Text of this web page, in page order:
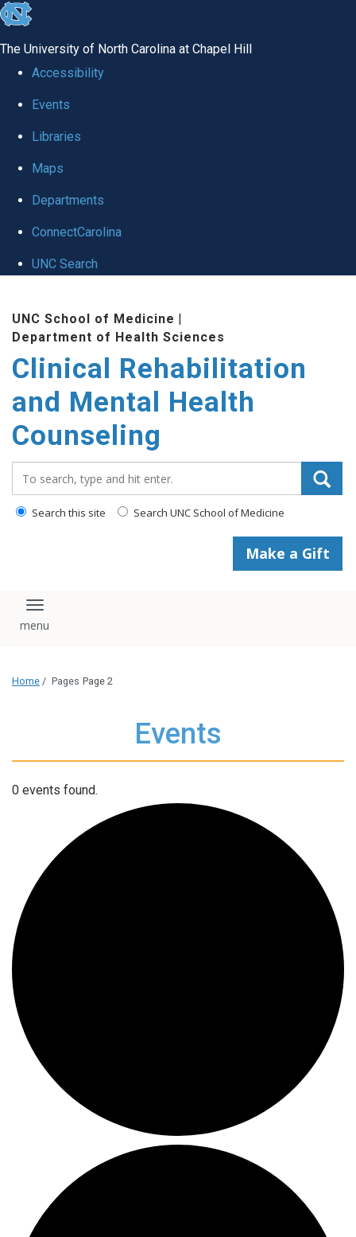
skip
global
The University of North Carolina at Chapel Hill
Accessibility
Events
Libraries
Maps
Departments
ConnectCarolina
UNC Search
content
UNC School of Medicine |
Department of Health Sciences
Clinical Rehabilitation
and Mental Health
Counseling
Search this site Search UNC School of Medicine
Make a Gift
Toggle navigation
Home / Pages Page 2
Events
0 events found.